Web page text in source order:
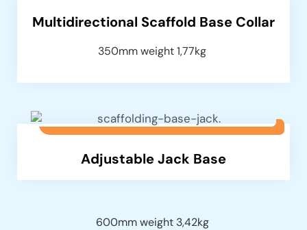
Multidirectional Scaffold Base Collar
350mm weight 1,77kg
Adjustable Jack Base
600mm weight 3,42kg